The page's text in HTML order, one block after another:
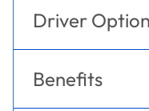
Driver
Benefits